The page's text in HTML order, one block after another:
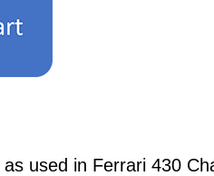
used in Ferrari 430